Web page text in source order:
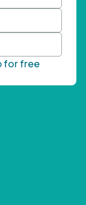
for free